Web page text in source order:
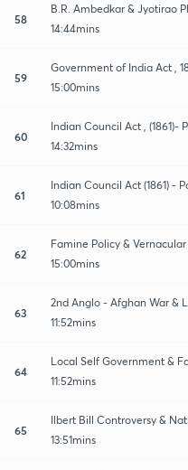
58
B.R. Ambedkar & Jyotirao
14:44mins
59
Government of India Act ,
15:00mins
60
Indian Council Act , (1861)-
14:32mins
61
Indian Council Act (1861) -
10:08mins
62
Famine Policy & Vernacular
15:00mins
63
2nd Anglo - Afghan War &
11:52mins
64
Local Self Government &
11:52mins
65
Ilbert Bill Controversy &
13:51mins